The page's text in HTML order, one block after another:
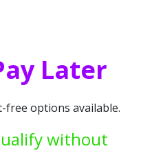
Later
free options available.
without